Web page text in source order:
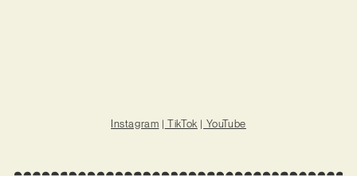
Instagram | TikTok | YouTube